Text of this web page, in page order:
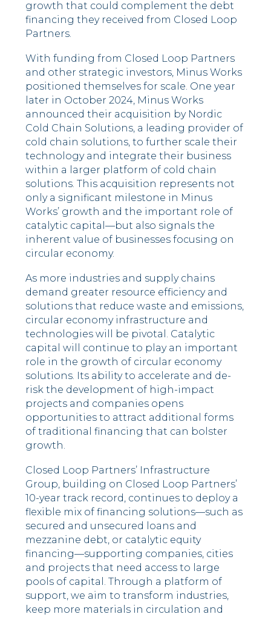
growth that could complement the debt
financing they received from Closed Loop
Partners.
With funding from Closed Loop Partners
and other strategic investors, Minus Works
positioned themselves for scale. One year
later in October 2024, Minus Works
announced their acquisition by Nordic
Cold Chain Solutions, a leading provider of
cold chain solutions, to further scale their
technology and integrate their business
within a larger platform of cold chain
solutions. This acquisition represents not
only a significant milestone in Minus
Works’ growth and the important role of
catalytic capital––but also signals the
inherent value of businesses focusing on
circular economy.
As more industries and supply chains
demand greater resource efficiency and
solutions that reduce waste and emissions,
circular economy infrastructure and
technologies will be pivotal. Catalytic
capital will continue to play an important
role in the growth of circular economy
solutions. Its ability to accelerate and de-
risk the development of high-impact
projects and companies opens
opportunities to attract additional forms
of traditional financing that can bolster
growth.
Closed Loop Partners’ Infrastructure
Group, building on Closed Loop Partners’
10-year track record, continues to deploy a
flexible mix of financing solutions––such as
secured and unsecured loans and
mezzanine debt, or catalytic equity
financing––supporting companies, cities
and projects that need access to large
pools of capital. Through a platform of
support, we aim to transform industries,
keep more materials in circulation and